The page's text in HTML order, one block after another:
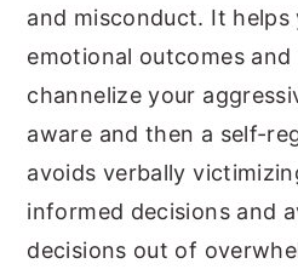
and misconduct. It
emotional outcomes
channelize your
aware and then a self-
avoids verbally
informed decisions and
decisions out of